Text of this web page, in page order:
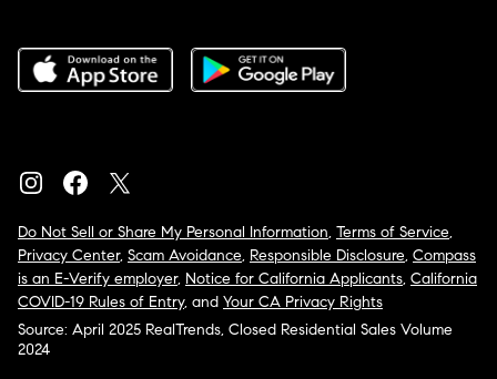
Do Not Sell or Share My Personal Information, Terms of Service,
Privacy Center, Scam Avoidance, Responsible Disclosure, Compass
is an E-Verify employer, Notice for California Applicants, California
COVID-19 Rules of Entry, and Your CA Privacy Rights
Source: April 2025 RealTrends, Closed Residential Sales Volume
2024